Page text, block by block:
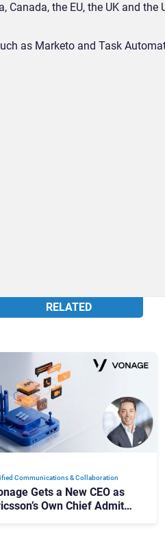
the EU, the UK and the
as Marketo and Task
RELATED
Communications & Collaboration
Gets a New CEO as
Own Chief Admits